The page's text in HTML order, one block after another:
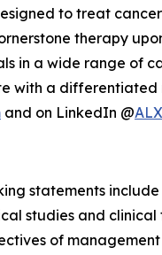
to treat
therapy
in a wide range of
with a differentiated
and on LinkedIn @
statements
studies and clinical
of